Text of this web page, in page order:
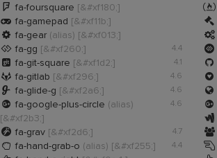
 fa-foursquare [&#xf180;] 
 fa-gamepad [&#xf11b;] 
 fa-gear (alias) [&#xf013;] 
4.4
 fa-gg [&#xf260;] 
4.1
 fa-git-square [&#xf1d2;] 
4.6
 fa-gitlab [&#xf296;] 
4.6
 fa-glide-g [&#xf2a6;] 
4.6
 fa-google-plus-circle (alias)
[&#xf2b3;]


4.7
 fa-grav [&#xf2d6;] 
4.4
 fa-hand-grab-o (alias) [&#xf255;] 